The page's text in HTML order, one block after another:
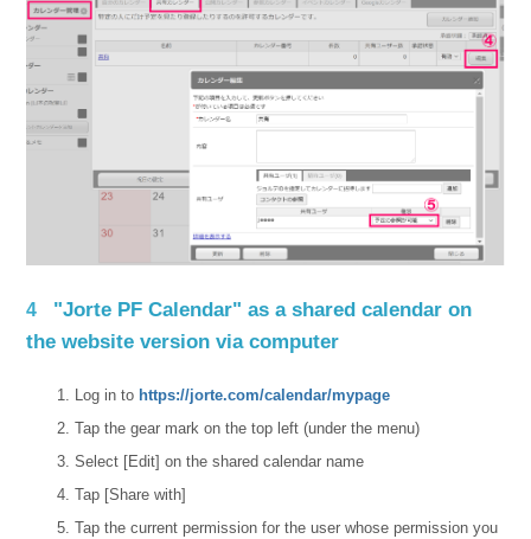
4
"Jorte PF Calendar" as a shared calendar on
the website version via computer
Log in to https://jorte.com/calendar/mypage
Tap the gear mark on the top left (under the menu)
Select [Edit] on the shared calendar name
Tap [Share with]
Tap the current permission for the user whose permission you